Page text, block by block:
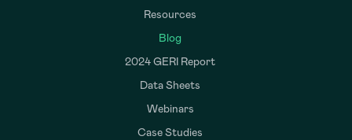
Resources
Blog
2024 GERI Report
Data Sheets
Webinars
Case Studies